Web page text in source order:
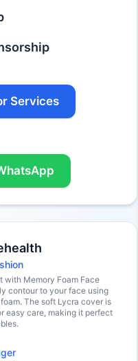
Services
with Memory Foam Face
contour to your face using
The soft Lycra cover is
easy care, making it perfect